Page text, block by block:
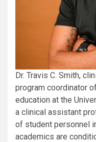
Dr. Travis C. Smith,
program coordinator
education at the
a clinical assistant
of student personnel
academics are